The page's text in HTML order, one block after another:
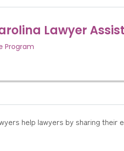
help lawyers by sharing their